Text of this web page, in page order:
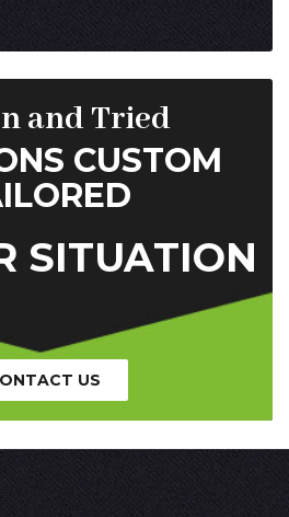
and Tried
CUSTOM
SITUATION
US